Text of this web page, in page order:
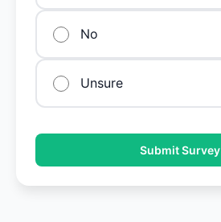
No
Unsure
Submit Survey